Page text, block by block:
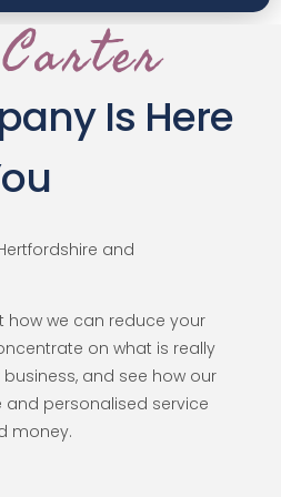
Is Here
and
we can reduce your
on what is really
and see how our
and personalised service
money.